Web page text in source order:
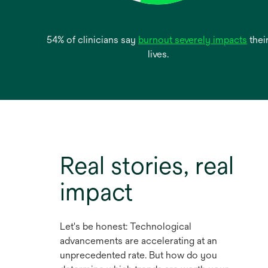
54% of clinicians say burnout severely impacts
lives.
Real stories, real
impact
Let's be honest: Technological
advancements are accelerating at an
unprecedented rate. But how do you